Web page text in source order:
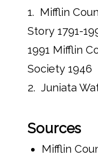
1. Mifflin
Story 1791-
1991 Mifflin
Society 1946
2. Juniata
Sources
Mifflin